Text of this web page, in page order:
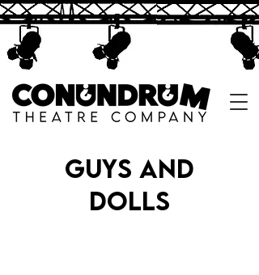
guys and
dolls